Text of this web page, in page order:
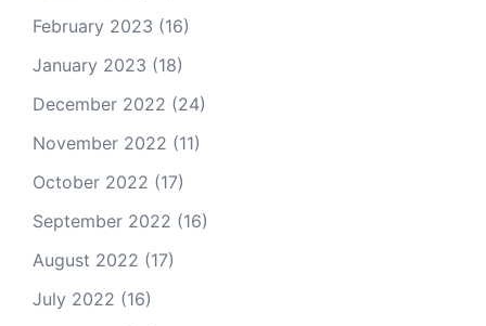
February 2023 (16)
January 2023 (18)
December 2022 (24)
November 2022 (11)
October 2022 (17)
September 2022 (16)
August 2022 (17)
July 2022 (16)